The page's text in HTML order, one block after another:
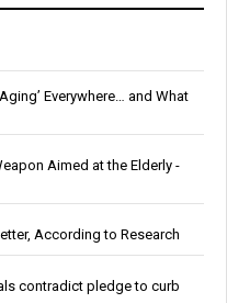
Everywhere… and What
Aimed at the Elderly -
According to Research
contradict pledge to curb